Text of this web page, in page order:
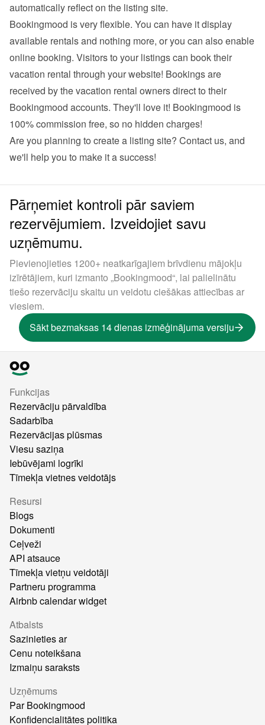
automatically reflect on the listing site.
Bookingmood is very flexible. You can have it display
available rentals and nothing more, or you can also enable
online booking. Visitors to your listings can book their
vacation rental through your website! Bookings are
received by the vacation rental owners direct to their
Bookingmood accounts. They'll love it! Bookingmood is
100% commission free, so no hidden charges!
Are you planning to create a listing site? Contact us, and
we'll help you to make it a success!
Pārņemiet kontroli pār saviem
rezervējumiem. Izveidojiet savu
uzņēmumu.
Pievienojieties 1200+ neatkarīgajiem brīvdienu mājokļu
izīrētājiem, kuri izmanto „Bookingmood“, lai palielinātu
tiešo rezervāciju skaitu un veidotu ciešākas attiecības ar
viesiem.
Sākt bezmaksas 14 dienas izmēģinājuma versiju
Funkcijas
Rezervāciju pārvaldība
Sadarbība
Rezervācijas plūsmas
Viesu saziņa
Iebūvējami logrīki
Tīmekļa vietnes veidotājs
Resursi
Blogs
Dokumenti
Ceļveži
API atsauce
Tīmekļa vietņu veidotāji
Partneru programma
Airbnb calendar widget
Atbalsts
Sazinieties ar
Cenu noteikšana
Izmaiņu saraksts
Uzņēmums
Par Bookingmood
Konfidencialitātes politika